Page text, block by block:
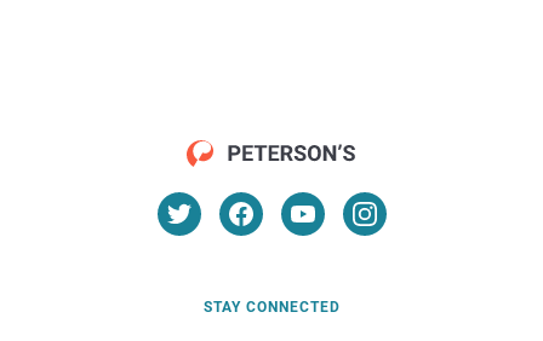
STAY CONNECTED